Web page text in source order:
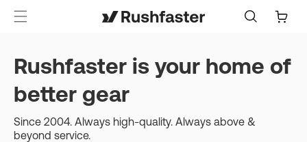
Cart
Rushfaster is your home of
better gear
Since 2004. Always high-quality. Always above &
beyond service.